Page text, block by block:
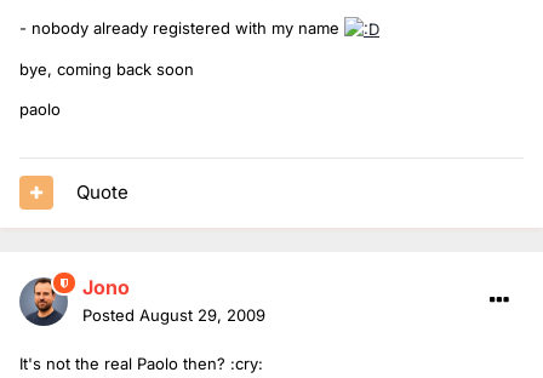
- nobody already registered with my name
bye, coming back soon
paolo
Quote
Jono
Posted August 29, 2009
It's not the real Paolo then? :cry: